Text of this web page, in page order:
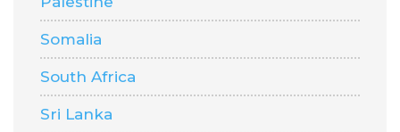
Somalia
South Africa
Sri Lanka